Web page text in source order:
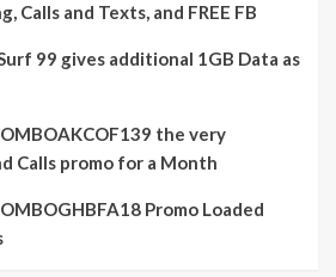
Calls and Texts, and FREE FB
99 gives additional 1GB Data as
the very
Calls promo for a Month
Promo Loaded